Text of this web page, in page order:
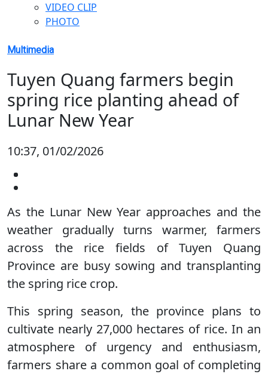
VIDEO CLIP
PHOTO
Multimedia
Tuyen Quang farmers begin
spring rice planting ahead of
Lunar New Year
10:37, 01/02/2026
As the Lunar New Year approaches and the
weather gradually turns warmer, farmers
across the rice fields of Tuyen Quang
Province are busy sowing and transplanting
the spring rice crop.
This spring season, the province plans to
cultivate nearly 27,000 hectares of rice. In an
atmosphere of urgency and enthusiasm,
farmers share a common goal of completing